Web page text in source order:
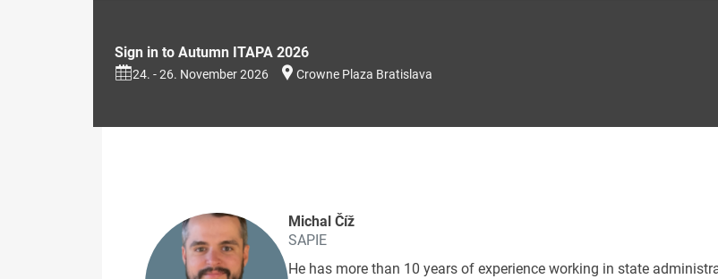
Sign in to Autumn ITAPA 2026
24. - 26. November 2026 Crowne Plaza Bratislava
Michal Číž
SAPIE
He has more than 10 years of experience working in state